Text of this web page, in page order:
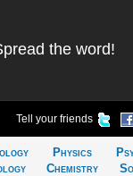
the word!
Tell your friends
Physics
Chemistry